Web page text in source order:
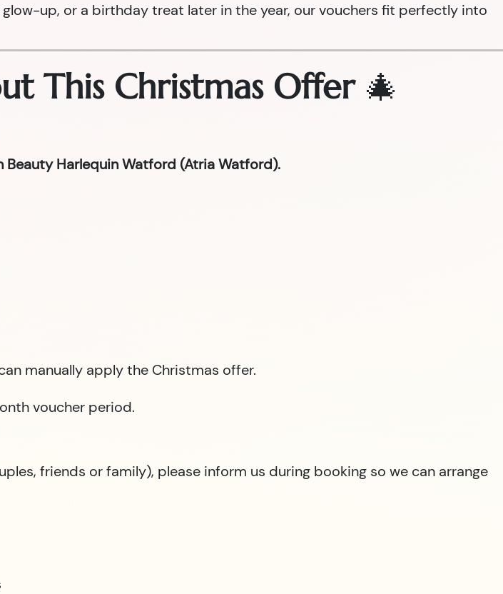
up, or a birthday treat later in the year, our vouchers fit perfectly into
This Christmas Offer🎄
Harlequin Watford (Atria Watford).
manually apply the Christmas offer.
voucher period.
friends or family), please inform us during booking so we can arrange